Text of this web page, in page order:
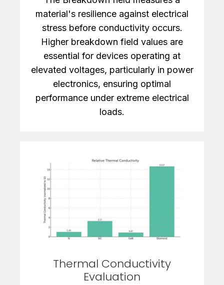
material's resilience against electrical
stress before conductivity occurs.
Higher breakdown field values are
essential for devices operating at
elevated voltages, particularly in power
electronics, ensuring optimal
performance under extreme electrical
loads.
Thermal Conductivity
Evaluation